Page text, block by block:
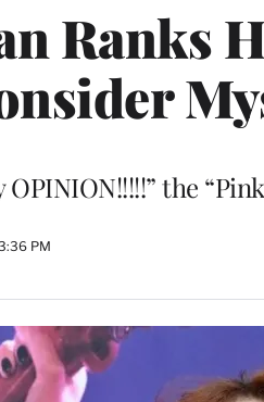
Ranks
OPINION!!!!!” the
PM